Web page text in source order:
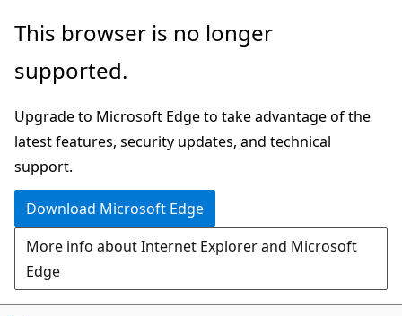
Skip
main
Skip
Ask
chat
experience
This browser is no longer
supported.
Upgrade to Microsoft Edge to take advantage of the
latest features, security updates, and technical
support.
Download Microsoft Edge
More info about Internet Explorer and Microsoft
Edge